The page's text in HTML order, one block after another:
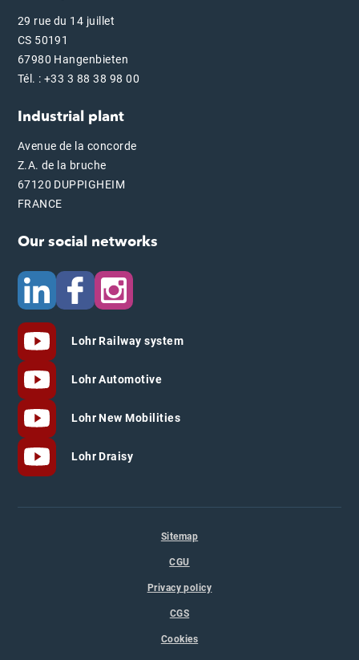
29 rue du 14 juillet
CS 50191
67980 Hangenbieten
Tél. : +33 3 88 38 98 00
Industrial plant
Avenue de la concorde
Z.A. de la bruche
67120 DUPPIGHEIM
FRANCE
Our social networks
Lohr Railway system
Lohr Automotive
Lohr New Mobilities
Lohr Draisy
Sitemap
CGU
Privacy policy
CGS
Cookies